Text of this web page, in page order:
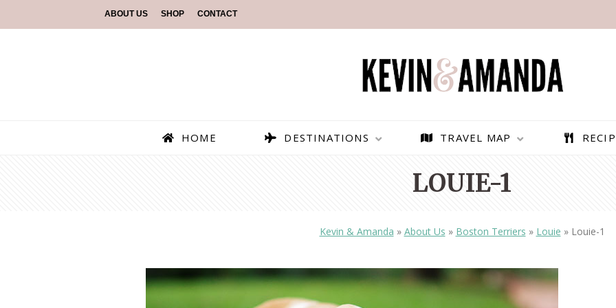
ABOUT US SHOP CONTACT
HOME DESTINATIONS
PARAGLIDING OVER
BEST THINGS TO DO IN
TRAVEL MAP
LOUIE-1
Kevin & Amanda » About Us » Boston Terriers » Louie » Louie-1